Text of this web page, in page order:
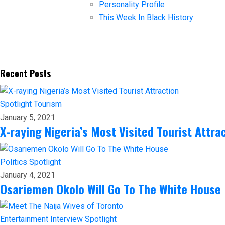
Personality Profile
This Week In Black History
Recent Posts
Spotlight Tourism
January 5, 2021
X-raying Nigeria’s Most Visited Tourist
Politics Spotlight
January 4, 2021
Osariemen Okolo Will Go To The White House
Entertainment Interview Spotlight